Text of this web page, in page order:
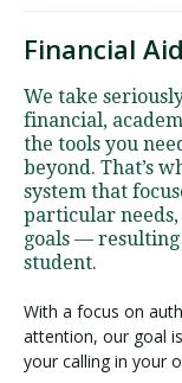
Financial
We take
financial,
the tools you
beyond. That’s
system that
particular
goals —
student.
With a focus on
attention, our goal
your calling in your